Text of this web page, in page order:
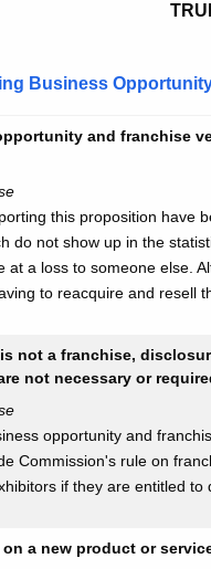
Business
and franchise
this proposition have
do not show up in the
at a loss to someone else.
to reacquire and resell
not a franchise,
not necessary or
opportunity and
Commission's rule on
if they are entitled
a new product or